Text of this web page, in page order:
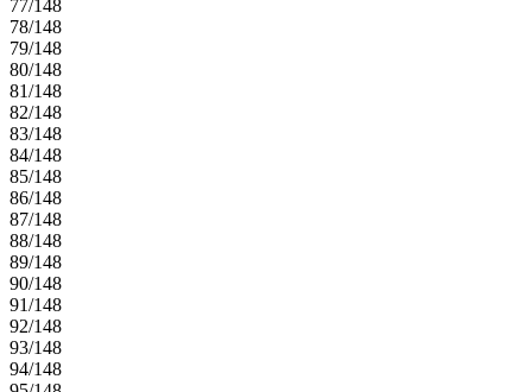
77/148
78/148
79/148
80/148
81/148
82/148
83/148
84/148
85/148
86/148
87/148
88/148
89/148
90/148
91/148
92/148
93/148
94/148